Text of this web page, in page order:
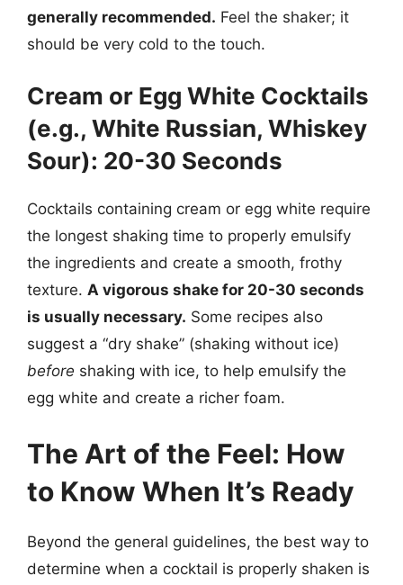
generally recommended. Feel the shaker; it
should be very cold to the touch.
Cream or Egg White Cocktails
(e.g., White Russian, Whiskey
Sour): 20-30 Seconds
Cocktails containing cream or egg white require
the longest shaking time to properly emulsify
the ingredients and create a smooth, frothy
texture. A vigorous shake for 20-30 seconds
is usually necessary. Some recipes also
suggest a “dry shake” (shaking without ice)
before shaking with ice, to help emulsify the
egg white and create a richer foam.
The Art of the Feel: How
to Know When It’s Ready
Beyond the general guidelines, the best way to
determine when a cocktail is properly shaken is